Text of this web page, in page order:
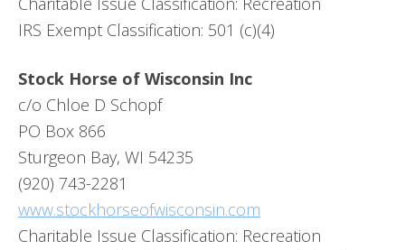
IRS Exempt Classification: 501 (c)(4)
Stock Horse of Wisconsin Inc
c/o Chloe D Schopf
PO Box 866
Sturgeon Bay, WI 54235
(920) 743-2281
www.stockhorseofwisconsin.com
Charitable Issue Classification: Recreation